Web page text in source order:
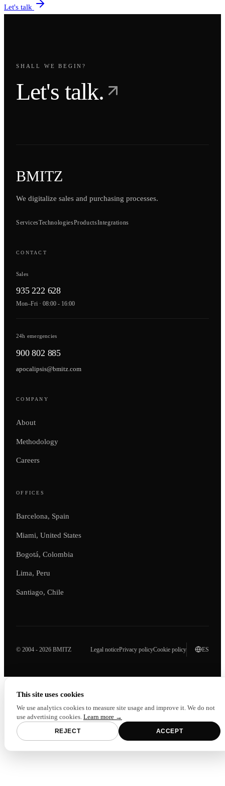
Let's talk
SHALL WE BEGIN?
Let's talk.
BMITZ
We digitalize sales and purchasing processes.
ServicesTechnologiesProductsIntegrations
CONTACT
Sales
935 222 628
Mon–Fri · 08:00 - 16:00
24h emergencies
900 802 885
apocalipsis@bmitz.com
COMPANY
About
Methodology
Careers
OFFICES
Barcelona, Spain
Miami, United States
Bogotá, Colombia
Lima, Peru
Santiago, Chile
© 2004 - 2026 BMITZ Legal noticePrivacy policyCookie policy ES
This site uses cookies
We use analytics cookies to measure site usage and improve it. We do not
use advertising cookies. Learn more →
REJECT ACCEPT